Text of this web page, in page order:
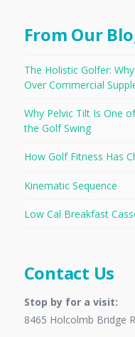
From Our
The Holistic Golfer:
Over Commercial
Why Pelvic Tilt Is One
the Golf Swing
How Golf Fitness Has
Kinematic Sequence
Low Cal Breakfast
Contact Us
Stop by for a visit:
8465 Holcolmb Bridge